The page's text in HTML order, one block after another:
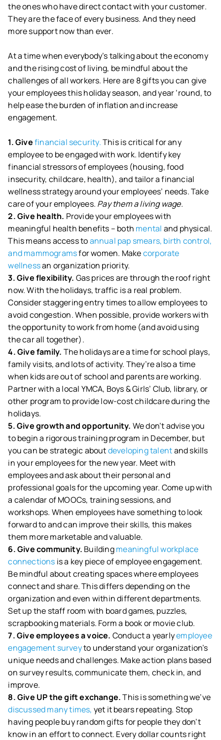
the ones who have direct contact with your customer.
They are the face of every business. And they need
more support now than ever.
At a time when everybody’s talking about the economy
and the rising cost of living, be mindful about the
challenges of all workers. Here are 8 gifts you can give
your employees this holiday season, and year ‘round, to
help ease the burden of inflation and increase
engagement.
1. Givefinancial security.This is critical for any
employee to be engaged with work. Identify key
financial stressors of employees (housing, food
insecurity, childcare, health), and tailor a financial
wellness strategy around your employees’ needs. Take
care of your employees. Pay them a living wage.
2. Give health. Provide your employees with
meaningful health benefits – both mental and physical.
This means access toannual pap smears, birth control,
and mammogramsfor women. Makecorporate
wellnessan organization priority.
3. Give flexibility. Gas prices are through the roof right
now. With the holidays, traffic is a real problem.
Consider staggering entry times to allow employees to
avoid congestion. When possible, provide workers with
the opportunity to work from home (and avoid using
the car all together).
4. Give family. The holidays are a time for school plays,
family visits, and lots of activity. They’re also a time
when kids are out of school and parents are working.
Partner with a local YMCA, Boys & Girls’ Club, library, or
other program to provide low-cost childcare during the
holidays.
5. Give growth and opportunity. We don’t advise you
to begin a rigorous training program in December, but
you can be strategic aboutdeveloping talentand skills
in your employees for the new year. Meet with
employees and ask about their personal and
professional goals for the upcoming year. Come up with
a calendar of MOOCs, training sessions, and
workshops. When employees have something to look
forward to and can improve their skills, this makes
them more marketable and valuable.
6. Give community. Buildingmeaningful workplace
connections is a key piece of employee engagement.
Be mindful about creating spaces where employees
connect and share. This differs depending on the
organization and even within different departments.
Set up the staff room with board games, puzzles,
scrapbooking materials. Form a book or movie club.
7. Give employees a voice. Conduct a yearlyemployee
engagement surveyto understand your organization’s
unique needs and challenges. Make action plans based
on survey results, communicate them, check in, and
improve.
8. Give UP the gift exchange.This is something we’ve
discussed many times, yet it bears repeating. Stop
having people buy random gifts for people they don’t
know in an effort to connect. Every dollar counts right